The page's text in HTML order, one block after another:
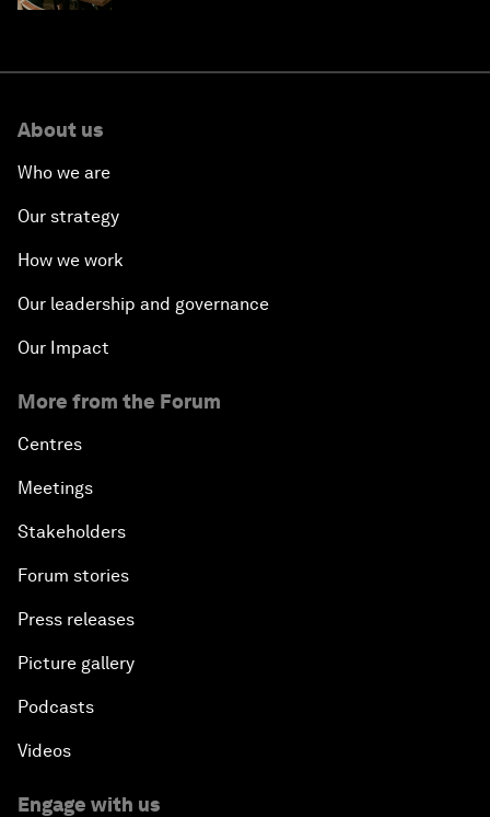
About us
Who we are
Our strategy
How we work
Our leadership and governance
Our Impact
More from the Forum
Centres
Meetings
Stakeholders
Forum stories
Press releases
Picture gallery
Podcasts
Videos
Engage with us